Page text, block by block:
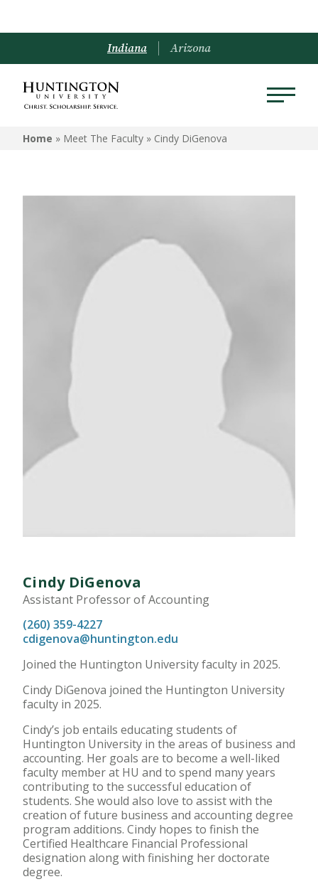
Indiana Arizona
Home » Meet The Faculty » Cindy DiGenova
Cindy DiGenova
Assistant Professor of Accounting
(260) 359-4227
cdigenova@huntington.edu
Joined the Huntington University faculty in 2025.
Cindy DiGenova joined the Huntington University
faculty in 2025.
Cindy’s job entails educating students of
Huntington University in the areas of business and
accounting. Her goals are to become a well-liked
faculty member at HU and to spend many years
contributing to the successful education of
students. She would also love to assist with the
creation of future business and accounting degree
program additions. Cindy hopes to finish the
Certified Healthcare Financial Professional
designation along with finishing her doctorate
degree.